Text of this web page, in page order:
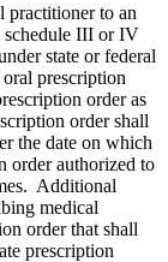
practitioner to an
schedule III or IV
state or federal
prescription
order as
order shall
the date on which
order authorized to
Additional
medical
order that shall
prescription